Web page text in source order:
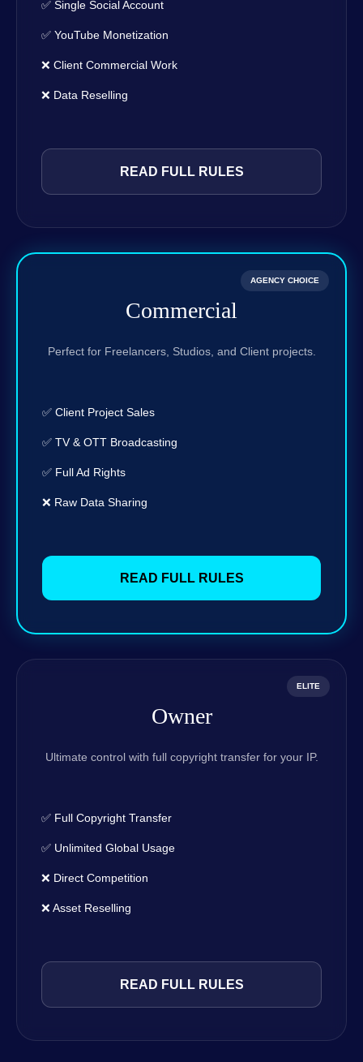
✅ Single Social Account
✅ YouTube Monetization
❌ Client Commercial Work
❌ Data Reselling
READ FULL RULES
AGENCY CHOICE
Commercial
Perfect for Freelancers, Studios, and Client projects.
✅ Client Project Sales
✅ TV & OTT Broadcasting
✅ Full Ad Rights
❌ Raw Data Sharing
READ FULL RULES
ELITE
Owner
Ultimate control with full copyright transfer for your IP.
✅ Full Copyright Transfer
✅ Unlimited Global Usage
❌ Direct Competition
❌ Asset Reselling
READ FULL RULES